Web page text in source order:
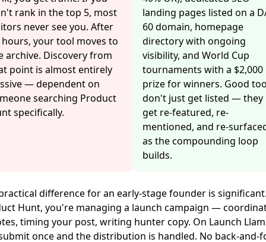
rank in the top 5, most
never see you. After
hours, your tool moves to
archive. Discovery from
point is almost entirely
— dependent on
searching Product
specifically.
landing pages listed on a
60 domain, homepage
directory with ongoing
visibility, and World Cup
tournaments with a $2,000
prize for winners. Good
don't just get listed — they
get re-featured, re-
mentioned, and re-
as the compounding loop
builds.
difference for an early-stage founder is
Hunt, you're managing a launch campaign —
timing your post, writing hunter copy. On Launch
once and the distribution is handled. No back-and-